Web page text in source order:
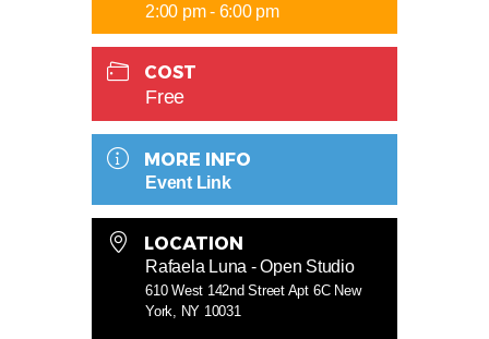
2:00 pm - 6:00 pm
COST
Free
MORE INFO
Event Link
LOCATION
Rafaela Luna - Open Studio
610 West 142nd Street Apt 6C New
York, NY 10031